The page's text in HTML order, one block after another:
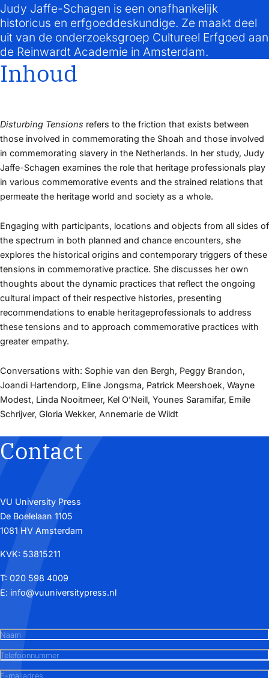
Judy Jaffe-Schagen is een onafhankelijk
historicus en erfgoeddeskundige. Ze maakt deel
uit van de onderzoeksgroep Cultureel Erfgoed aan
de Reinwardt Academie in Amsterdam.
Inhoud
Disturbing Tensions refers to the friction that exists between
those involved in commemorating the Shoah and those involved
in commemorating slavery in the Netherlands. In her study, Judy
Jaffe-Schagen examines the role that heritage professionals play
in various commemorative events and the strained relations that
permeate the heritage world and society as a whole.
Engaging with participants, locations and objects from all sides of
the spectrum in both planned and chance encounters, she
explores the historical origins and contemporary triggers of these
tensions in commemorative practice. She discusses her own
thoughts about the dynamic practices that reflect the ongoing
cultural impact of their respective histories, presenting
recommendations to enable heritageprofessionals to address
these tensions and to approach commemorative practices with
greater empathy.
Conversations with: Sophie van den Bergh, Peggy Brandon,
Joandi Hartendorp, Eline Jongsma, Patrick Meershoek, Wayne
Modest, Linda Nooitmeer, Kel O’Neill, Younes Saramifar, Emile
Schrijver, Gloria Wekker, Annemarie de Wildt
Contact
VU University Press
De Boelelaan 1105
1081 HV Amsterdam
KVK: 53815211
T: 020 598 4009
E: info@vuuniversitypress.nl
Naam
Telefoonnummer
E-mailadres